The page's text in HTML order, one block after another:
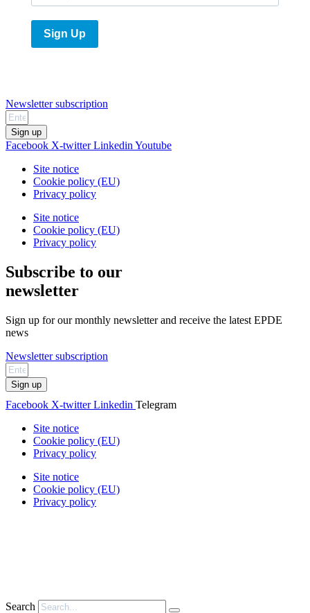
Sign Up
Newsletter subscription
Sign up
Facebook X-twitter Linkedin Youtube
Site notice
Cookie policy (EU)
Privacy policy
Site notice
Cookie policy (EU)
Privacy policy
Subscribe to our
newsletter
Sign up for our monthly newsletter and receive the latest EPDE
news
Newsletter subscription
Sign up
Facebook X-twitter Linkedin Telegram
Site notice
Cookie policy (EU)
Privacy policy
Site notice
Cookie policy (EU)
Privacy policy
Search